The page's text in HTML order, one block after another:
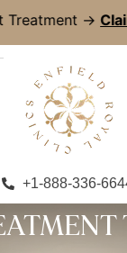
→Claim Now!
+1-888-336-